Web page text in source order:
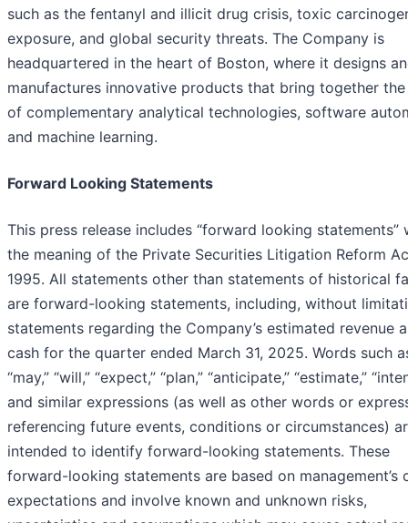
such as the fentanyl and illicit drug crisis, toxic
exposure, and global security threats. The Company is
headquartered in the heart of Boston, where it designs
manufactures innovative products that bring together
of complementary analytical technologies, software
and machine learning.
Forward Looking Statements
This press release includes “forward looking statements”
the meaning of the Private Securities Litigation Reform
1995. All statements other than statements of historical
are forward-looking statements, including, without
statements regarding the Company’s estimated revenue
cash for the quarter ended March 31, 2025. Words such
“may,” “will,” “expect,” “plan,” “anticipate,” “estimate,”
and similar expressions (as well as other words or
referencing future events, conditions or circumstances)
intended to identify forward-looking statements. These
forward-looking statements are based on management’s
expectations and involve known and unknown risks,